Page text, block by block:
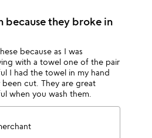
because they broke in
because as I was
with a towel one of the pair
I had the towel in my hand
cut. They are great
when you wash them.